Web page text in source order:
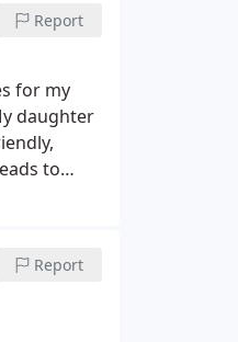
Report
for my
daughter
to
Report